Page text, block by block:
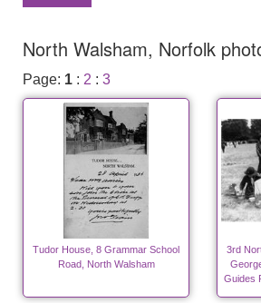
North Walsham, Norfolk
Page: 1 : 2 : 3
Tudor House, 8 Grammar School
Road, North Walsham
3rd
Guides